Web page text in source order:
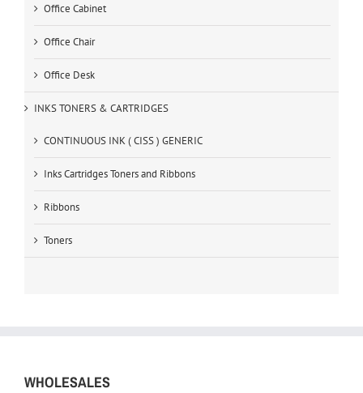
Office Cabinet
Office Chair
Office Desk
INKS TONERS & CARTRIDGES
CONTINUOUS INK ( CISS ) GENERIC
Inks Cartridges Toners and Ribbons
Ribbons
Toners
WHOLESALES